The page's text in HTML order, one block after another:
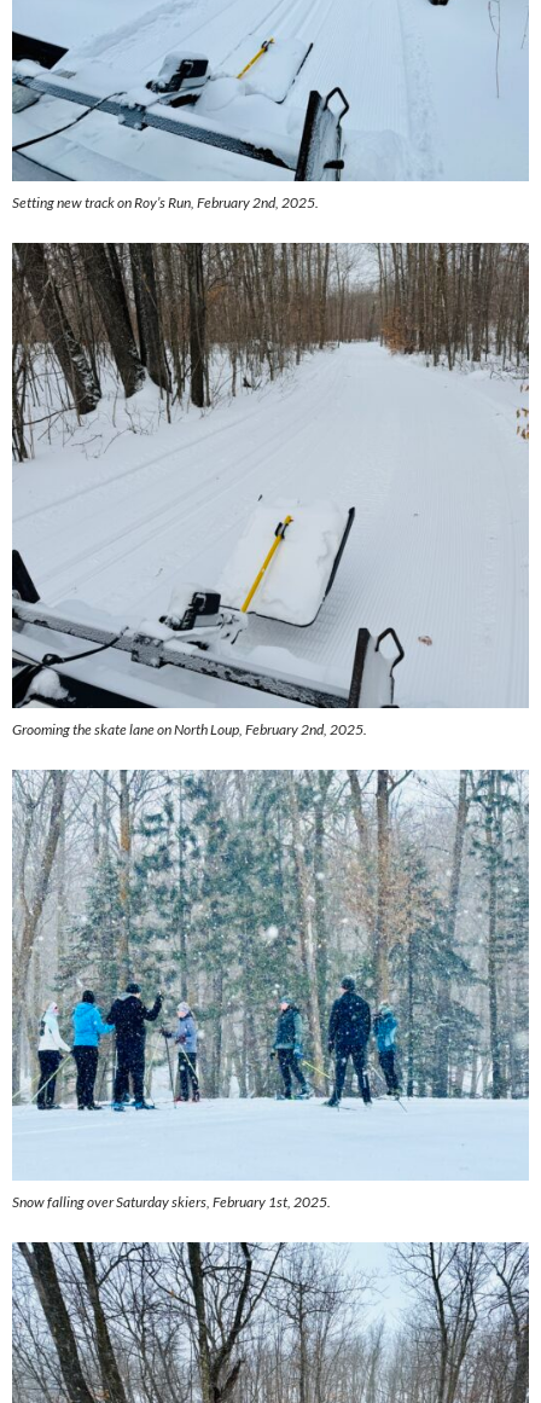
Setting new track on Roy’s Run, February 2nd, 2025.
Grooming the skate lane on North Loup, February 2nd, 2025.
Snow falling over Saturday skiers, February 1st, 2025.